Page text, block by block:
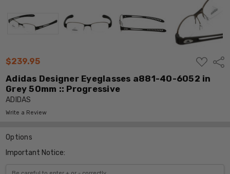
$239.95
ADD
TO
WISH
LIST
Adidas Designer Eyeglasses a881-40-6052 in
Grey 50mm :: Progressive
ADIDAS
Write a Review
Options
Important Notice: